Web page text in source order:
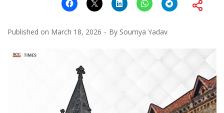
Published on March 18, 2026 By Soumya Yadav